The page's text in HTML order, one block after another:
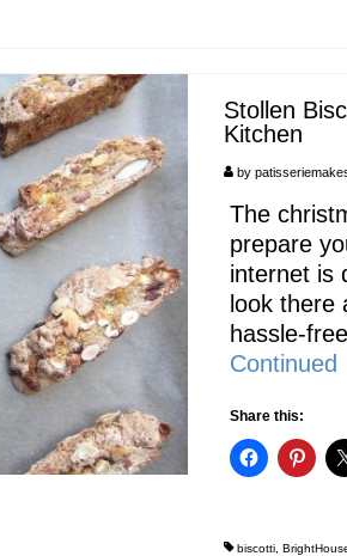
Stollen
Kitchen
by
The
prepare
internet is
look there
hassle-
Continued
Share this:
biscotti,